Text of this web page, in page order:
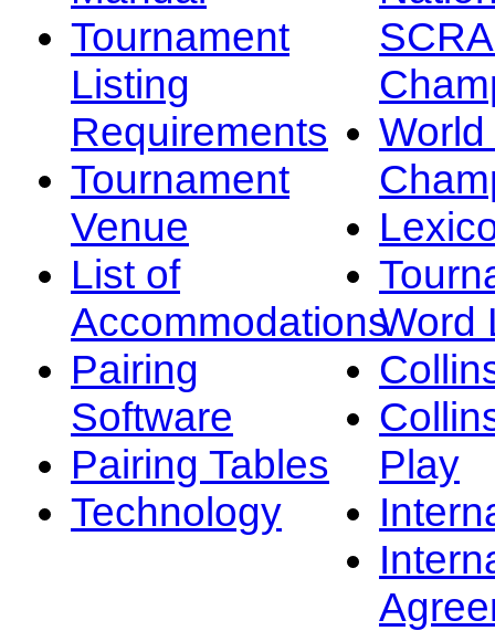
Tournament
Listing
Requirements
Tournament
Venue
List of
Accommodations
Pairing
Software
Pairing Tables
Technology
Word
Play